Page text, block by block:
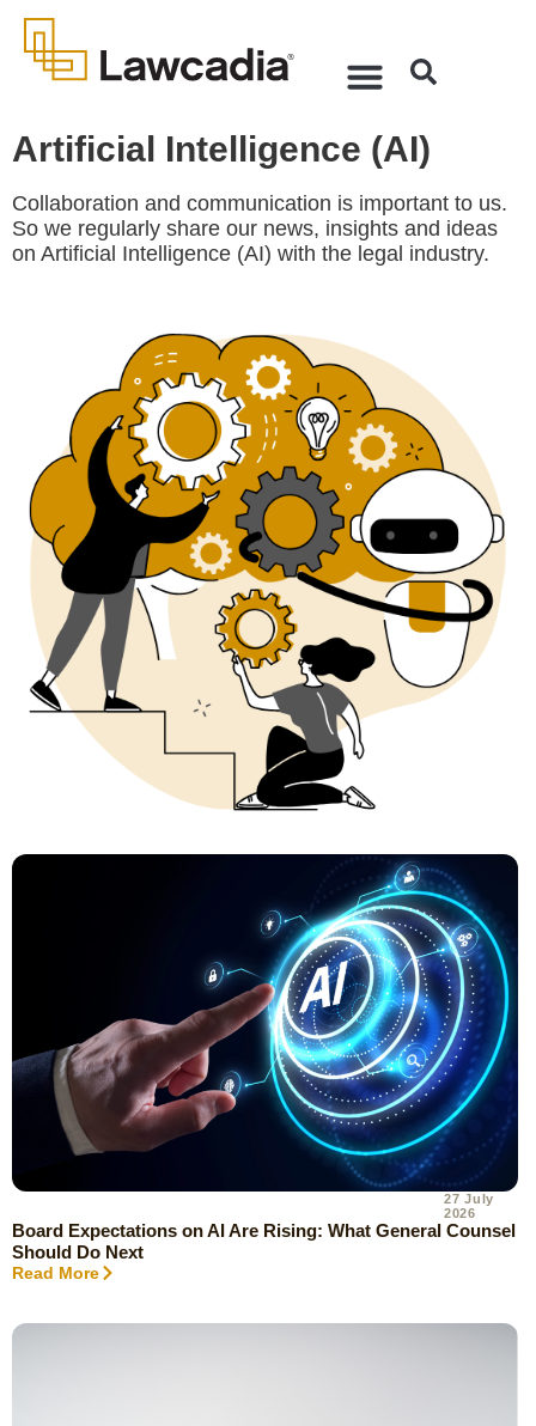
Artificial Intelligence (AI)
Collaboration and communication is important to us.
So we regularly share our news, insights and ideas
on Artificial Intelligence (AI) with the legal industry.
27 July
2026
Board Expectations on AI Are Rising: What General Counsel
Should Do Next
Read More